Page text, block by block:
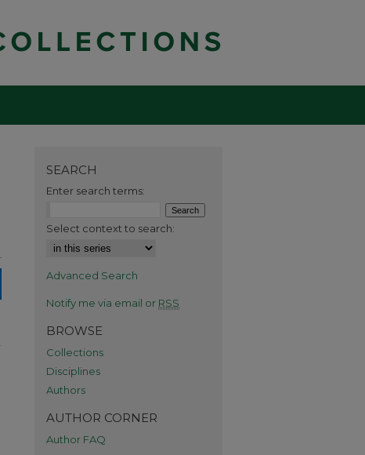
SEARCH
Enter search terms:
Select context to search:
Advanced Search
Notify me via email or RSS
BROWSE
Collections
Disciplines
Authors
AUTHOR CORNER
Author FAQ